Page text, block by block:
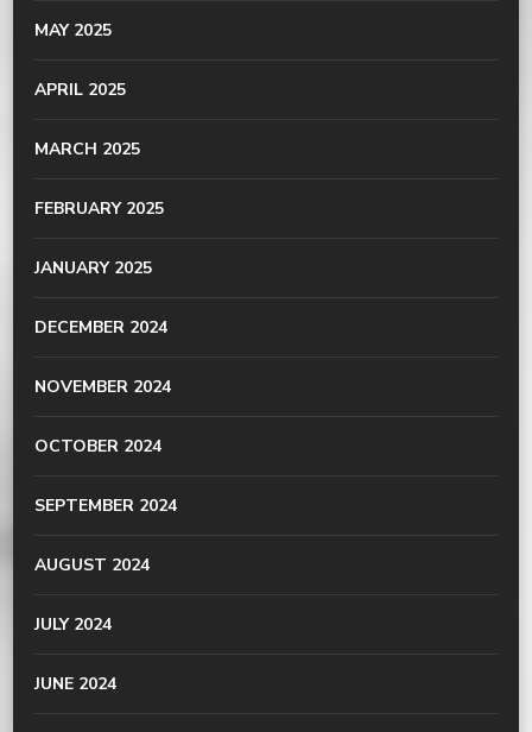
MAY 2025
APRIL 2025
MARCH 2025
FEBRUARY 2025
JANUARY 2025
DECEMBER 2024
NOVEMBER 2024
OCTOBER 2024
SEPTEMBER 2024
AUGUST 2024
JULY 2024
JUNE 2024